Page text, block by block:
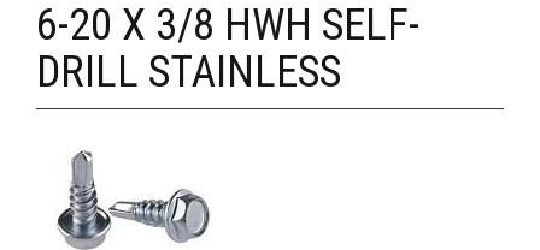
6-20 X 3/8 HWH SELF-
DRILL STAINLESS